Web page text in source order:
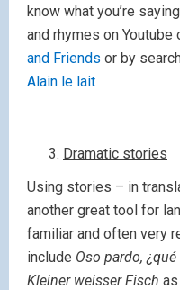
know what you’re
and rhymes on Youtube
and Friends or by
Alain le lait
Dramatic stories
Using stories – in
another great tool for
familiar and often very
include Oso pardo, ¿qué
Kleiner weisser Fisch